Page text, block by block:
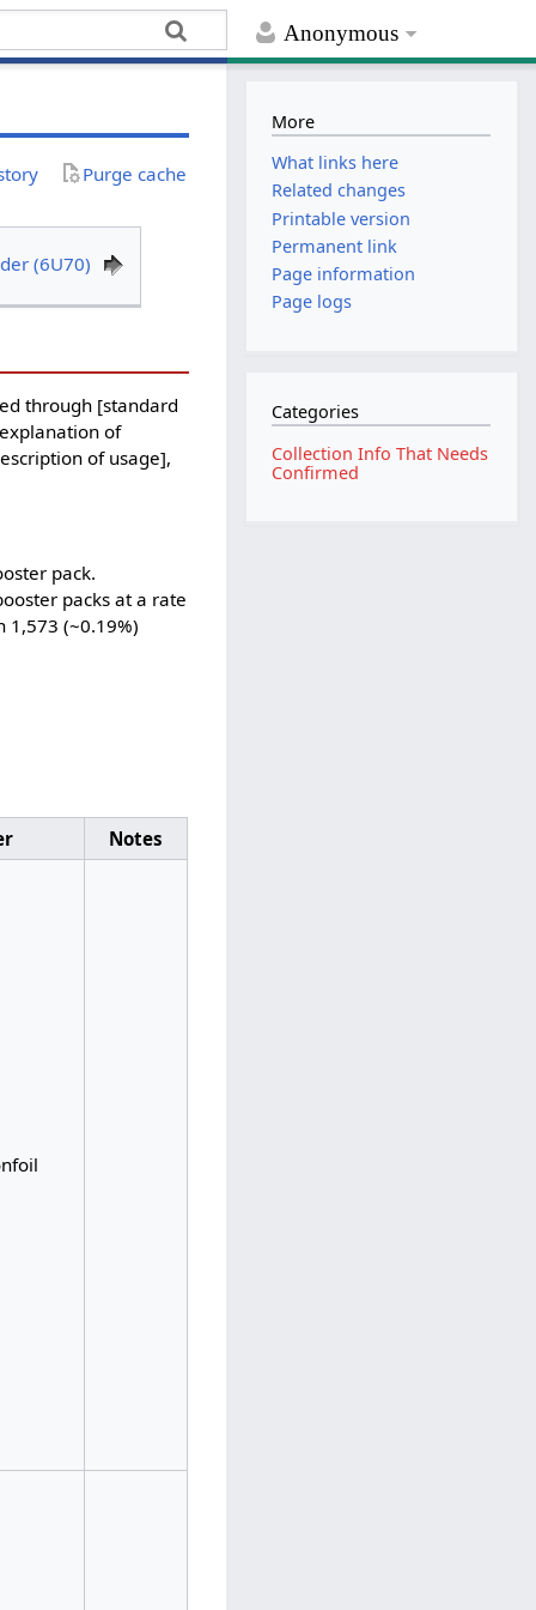
Anonymous
Purge cache
(6U70)
through [standard
of
of usage],
pack.
packs at a rate
1,573 (~0.19%)
Notes
More
What links here
Related changes
Printable version
Permanent link
Page information
Page logs
Categories
Collection Info That Needs
Confirmed